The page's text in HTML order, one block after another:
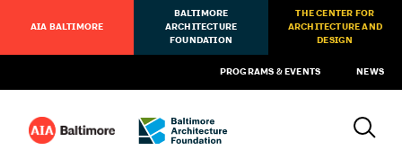
AIA BALTIMORE
BALTIMORE
ARCHITECTURE
FOUNDATION
THE CENTER FOR
ARCHITECTURE AND
DESIGN
PROGRAMS & EVENTS NEWS